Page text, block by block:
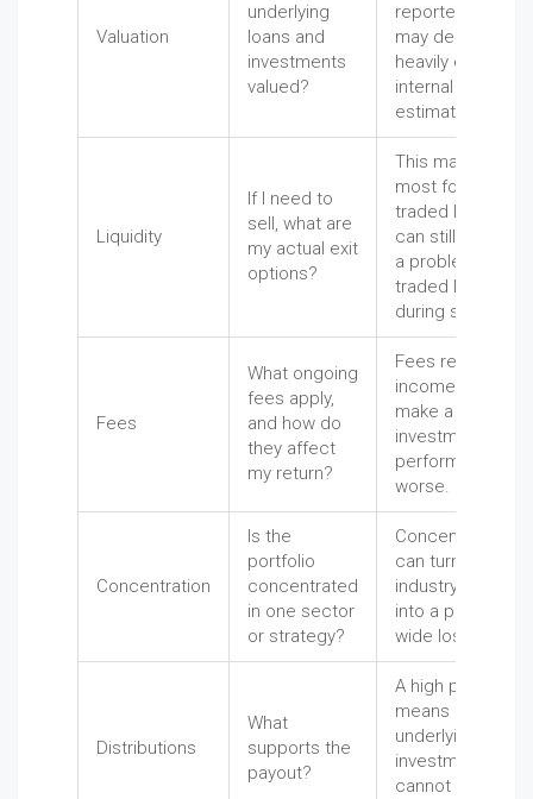
Valuation
underlying
loans and
investments
valued?
reported values
may depend
heavily on
internal
estimates.
Liquidity
If I need to
sell, what are
my actual exit
options?
This matters
most for non-
traded BDCs and
can still become
a problem for
traded BDCs
during stress.
Fees
What ongoing
fees apply,
and how do
they affect
my return?
Fees reduce
income and can
make a weak
investment
perform even
worse.
Concentration
Is the
portfolio
concentrated
in one sector
or strategy?
Concentration
can turn one
industry problem
into a portfolio-
wide loss.
Distributions
What
supports the
payout?
A high payout
means little if the
underlying
investments
cannot support